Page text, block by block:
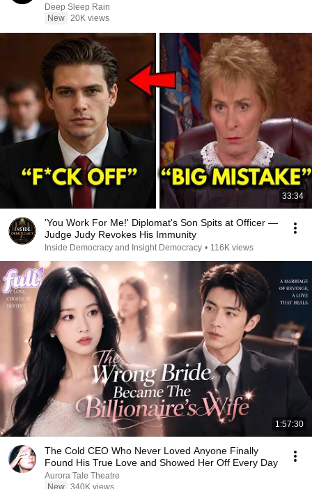
Deep Sleep Rain
New 20K views
33:34
'You Work For Me!' Diplomat's Son Spits at Officer —
Judge Judy Revokes His Immunity
Inside Democracy and Insight Democracy • 116K views
1:57:30
The Cold CEO Who Never Loved Anyone Finally
Found His True Love and Showed Her Off Every Day
Aurora Tale Theatre
New 340K views